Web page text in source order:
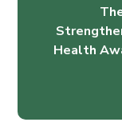
Health